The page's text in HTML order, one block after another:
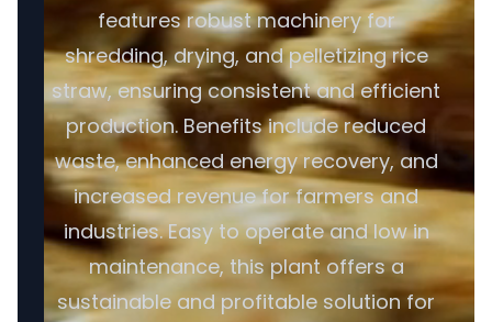
features robust machinery for
shredding, drying, and pelletizing rice
straw, ensuring consistent and efficient
production. Benefits include reduced
waste, enhanced energy recovery, and
increased revenue for farmers and
industries. Easy to operate and low in
maintenance, this plant offers a
sustainable and profitable solution for